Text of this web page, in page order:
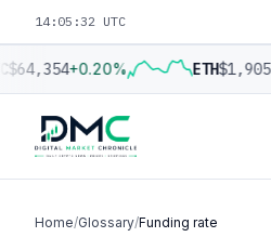
14:05:32 UTC
$64,354+0.20% ETH$1,905
Home/Glossary/Funding rate